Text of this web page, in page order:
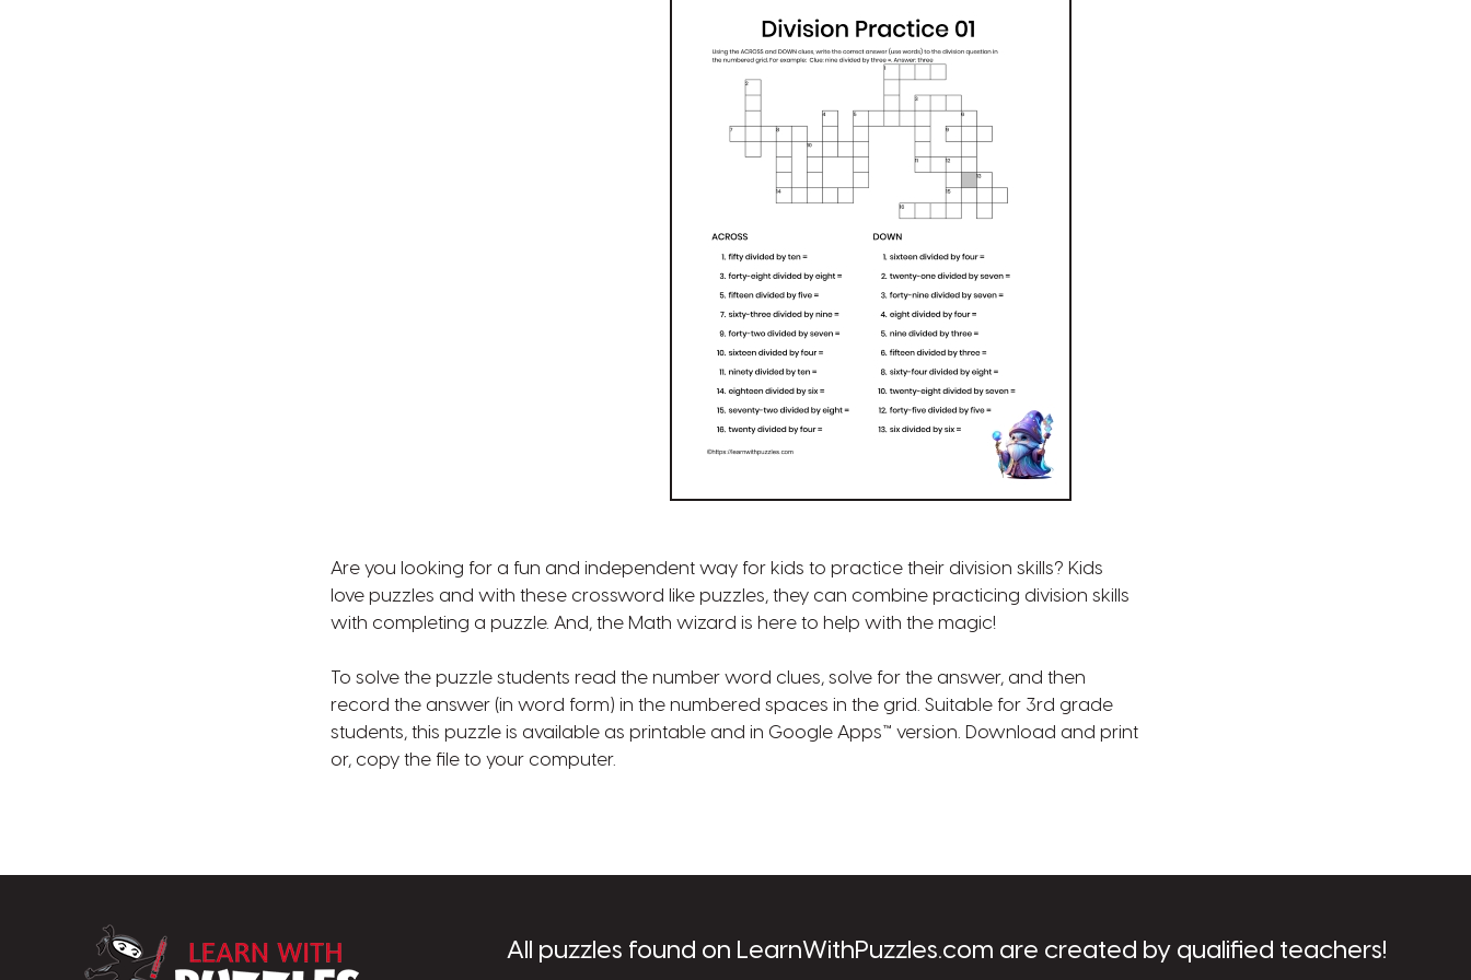
Are you looking for a fun and independent way for kids to practice their division skills? Kids
love puzzles and with these crossword like puzzles, they can combine practicing division skills
with completing a puzzle. And, the Math wizard is here to help with the magic!
To solve the puzzle students read the number word clues, solve for the answer, and then
record the answer (in word form) in the numbered spaces in the grid. Suitable for 3rd grade
students, this puzzle is available as printable and in Google Apps™ version. Download and print
or, copy the file to your computer.
LearnWithPuzzles.comAll puzzles found on LearnWithPuzzles.com are created by qualified teachers!